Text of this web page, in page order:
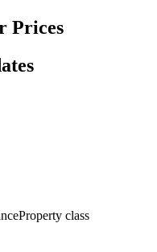
Prices
Property class